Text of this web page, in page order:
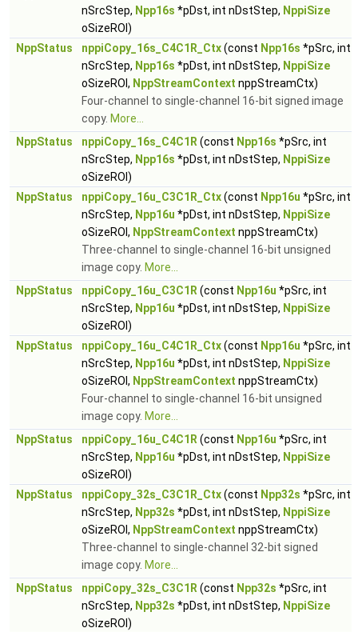
nSrcStep, Npp16s *pDst, int nDstStep, NppiSize
oSizeROI)
NppStatus
nppiCopy_16s_C4C1R_Ctx(const Npp16s *pSrc, int
nSrcStep, Npp16s *pDst, int nDstStep, NppiSize
oSizeROI, NppStreamContext nppStreamCtx)
Four-channel to single-channel 16-bit signed image
copy. More...
NppStatus
nppiCopy_16s_C4C1R (const Npp16s *pSrc, int
nSrcStep, Npp16s *pDst, int nDstStep, NppiSize
oSizeROI)
NppStatus
nppiCopy_16u_C3C1R_Ctx(const Npp16u *pSrc, int
nSrcStep, Npp16u *pDst, int nDstStep, NppiSize
oSizeROI, NppStreamContext nppStreamCtx)
Three-channel to single-channel 16-bit unsigned
image copy. More...
NppStatus
nppiCopy_16u_C3C1R (const Npp16u *pSrc, int
nSrcStep, Npp16u *pDst, int nDstStep, NppiSize
oSizeROI)
NppStatus
nppiCopy_16u_C4C1R_Ctx(const Npp16u *pSrc, int
nSrcStep, Npp16u *pDst, int nDstStep, NppiSize
oSizeROI, NppStreamContext nppStreamCtx)
Four-channel to single-channel 16-bit unsigned
image copy. More...
NppStatus
nppiCopy_16u_C4C1R (const Npp16u *pSrc, int
nSrcStep, Npp16u *pDst, int nDstStep, NppiSize
oSizeROI)
NppStatus
nppiCopy_32s_C3C1R_Ctx(const Npp32s *pSrc, int
nSrcStep, Npp32s *pDst, int nDstStep, NppiSize
oSizeROI, NppStreamContext nppStreamCtx)
Three-channel to single-channel 32-bit signed
image copy. More...
NppStatus
nppiCopy_32s_C3C1R (const Npp32s *pSrc, int
nSrcStep, Npp32s *pDst, int nDstStep, NppiSize
oSizeROI)